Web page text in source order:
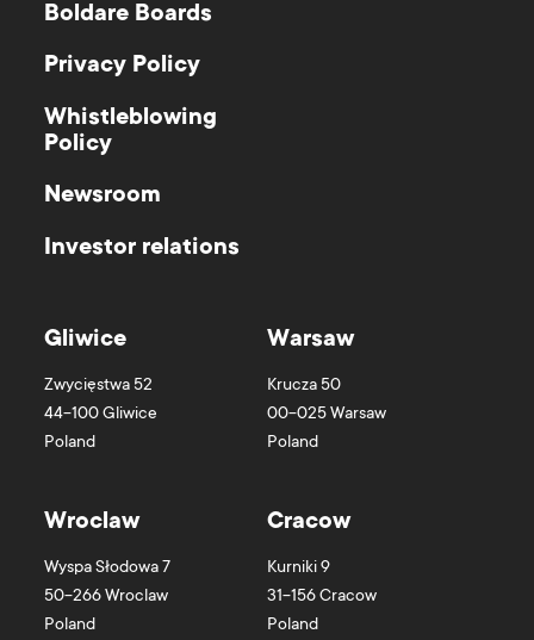
Boldare Boards
Privacy Policy
Whistleblowing
Policy
Newsroom
Investor relations
Gliwice
Zwycięstwa 52
44-100Gliwice
Poland
Warsaw
Krucza 50
00-025Warsaw
Poland
Wroclaw
Wyspa Słodowa 7
50-266Wroclaw
Poland
Cracow
Kurniki 9
31-156Cracow
Poland